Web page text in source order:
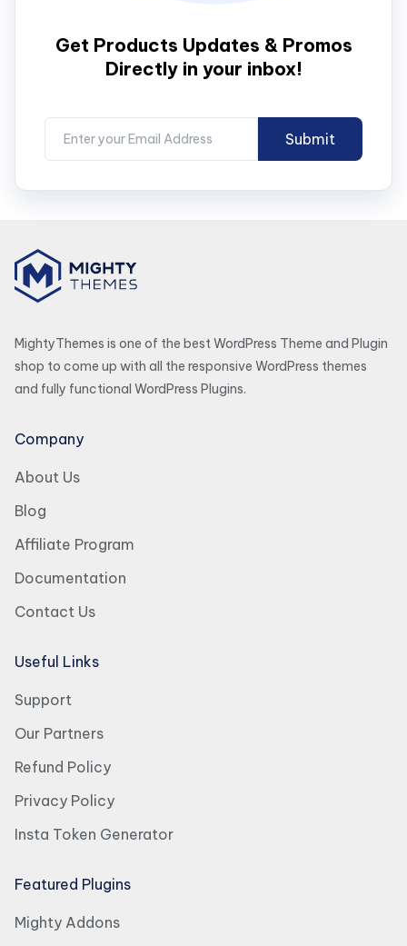
Get Products Updates & Promos
Directly in your inbox!
MightyThemes is one of the best WordPress Theme and Plugin
shop to come up with all the responsive WordPress themes
and fully functional WordPress Plugins.
Company
About Us
Blog
Affiliate Program
Documentation
Contact Us
Useful Links
Support
Our Partners
Refund Policy
Privacy Policy
Insta Token Generator
Featured Plugins
Mighty Addons